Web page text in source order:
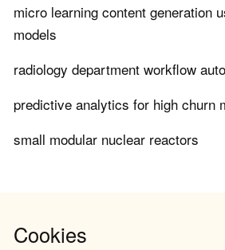
micro learning content generation
models
radiology department workflow
predictive analytics for high churn
small modular nuclear reactors
Cookies